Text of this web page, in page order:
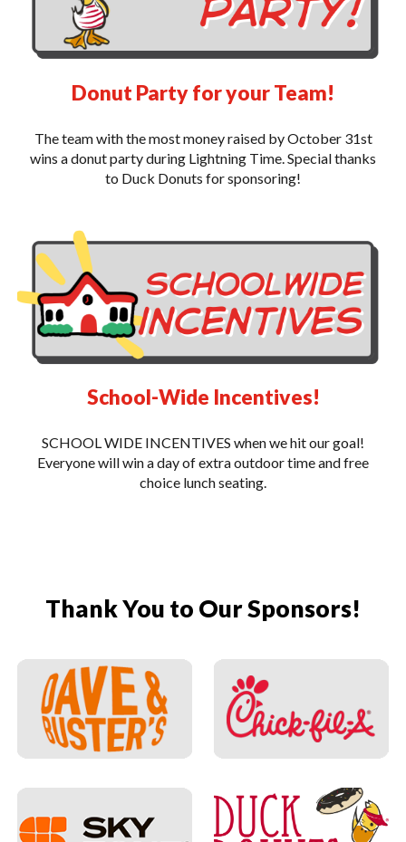
Donut Party for your Team!
The team with the most money raised by October 31st
wins a donut party during Lightning Time. Special thanks
to Duck Donuts for sponsoring!
School-Wide Incentives!
SCHOOL WIDE INCENTIVES when we hit our goal!
Everyone will win a day of extra outdoor time and free
choice lunch seating.
Thank You to Our Sponsors!